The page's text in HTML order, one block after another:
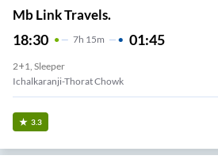
Mb Link Travels.
18:30 7H 15m 01:45
2+1, Sleeper
Ichalkaranji-Thorat Chowk
3.3